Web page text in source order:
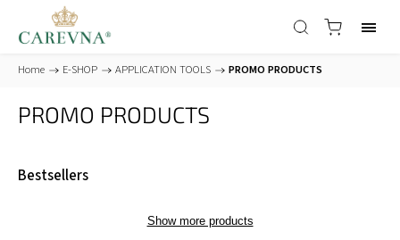
Home / E-SHOP / APPLICATION TOOLS / PROMO PRODUCTS
PROMO PRODUCTS
Bestsellers
Show more products